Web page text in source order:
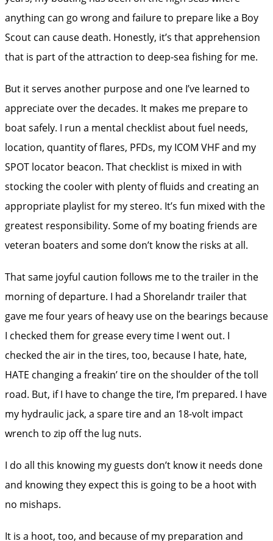
anything can go wrong and failure to prepare like a Boy
Scout can cause death. Honestly, it’s that apprehension
that is part of the attraction to deep-sea fishing for me.
But it serves another purpose and one I’ve learned to
appreciate over the decades. It makes me prepare to
boat safely. I run a mental checklist about fuel needs,
location, quantity of flares, PFDs, my ICOM VHF and my
SPOT locator beacon. That checklist is mixed in with
stocking the cooler with plenty of fluids and creating an
appropriate playlist for my stereo. It’s fun mixed with the
greatest responsibility. Some of my boating friends are
veteran boaters and some don’t know the risks at all.
That same joyful caution follows me to the trailer in the
morning of departure. I had a Shorelandr trailer that
gave me four years of heavy use on the bearings because
I checked them for grease every time I went out. I
checked the air in the tires, too, because I hate, hate,
HATE changing a freakin’ tire on the shoulder of the toll
road. But, if I have to change the tire, I’m prepared. I have
my hydraulic jack, a spare tire and an 18-volt impact
wrench to zip off the lug nuts.
I do all this knowing my guests don’t know it needs done
and knowing they expect this is going to be a hoot with
no mishaps.
It is a hoot, too, and because of my preparation and